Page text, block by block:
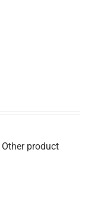
Other product